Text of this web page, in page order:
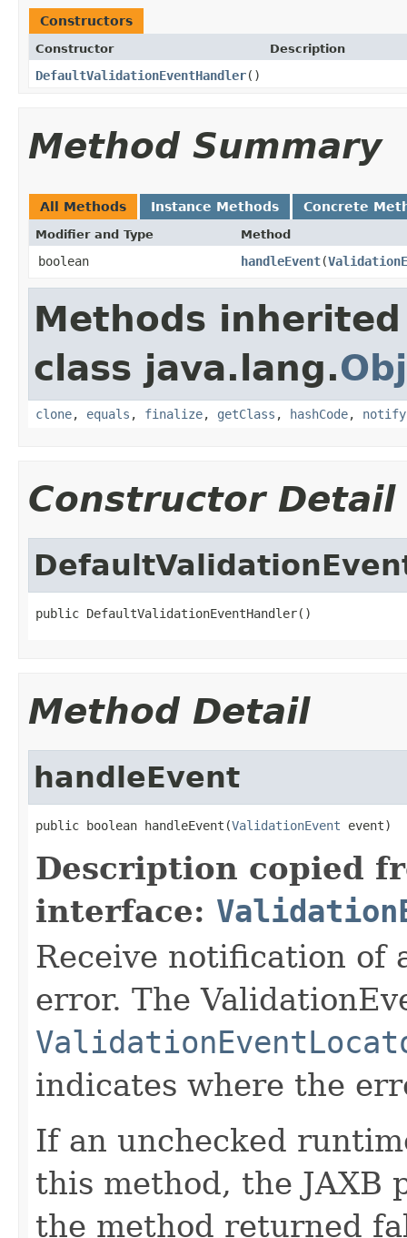
Constructors
Constructor Description
DefaultValidationEventHandler()
Method Summary
All Methods Instance Methods Concrete
Modifier and Type Method
boolean handleEvent(
Methods
class java.lang.
clone, equals , finalize, getClass , hashCode, notify
Constructor Detail
public DefaultValidationEventHandler()
Method Detail
handleEvent
public boolean handleEvent(ValidationEvent event)
Description copied
interface:
Receive notification of
error. The
indicates where the
If an unchecked
this method, the
the method returned